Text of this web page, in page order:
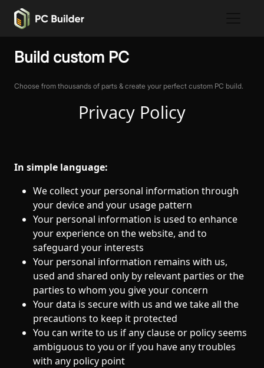
Build custom PC
Choose from thousands of parts & create your perfect custom PC build.
Privacy Policy
In simple language:
We collect your personal information through
your device and your usage pattern
Your personal information is used to enhance
your experience on the website, and to
safeguard your interests
Your personal information remains with us,
used and shared only by relevant parties or the
parties to whom you give your concern
Your data is secure with us and we take all the
precautions to keep it protected
You can write to us if any clause or policy seems
ambiguous to you or if you have any troubles
with any policy point